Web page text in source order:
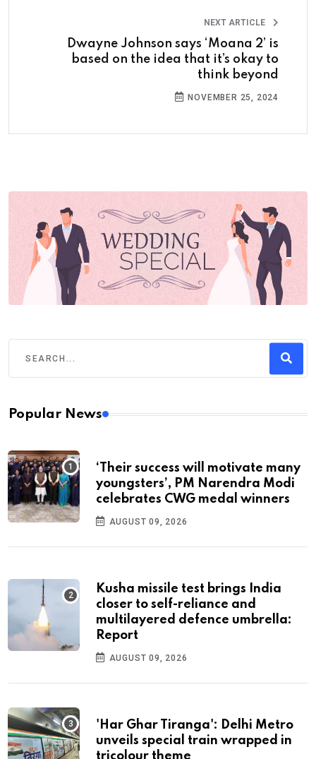
NEXT ARTICLE
Dwayne Johnson says ‘Moana 2’ is
based on the idea that it’s okay to
think beyond
NOVEMBER 25, 2024
Popular News
‘Their success will motivate many
youngsters’, PM Narendra Modi
celebrates CWG medal winners
AUGUST 09, 2026
Kusha missile test brings India
closer to self-reliance and
multilayered defence umbrella:
Report
AUGUST 09, 2026
'Har Ghar Tiranga': Delhi Metro
unveils special train wrapped in
tricolour theme